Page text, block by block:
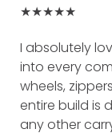
★★★★★
I absolutely
into every
wheels,
entire build is
any other